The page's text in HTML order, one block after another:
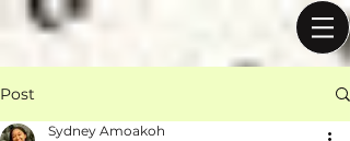
Post
Sydney Amoakoh